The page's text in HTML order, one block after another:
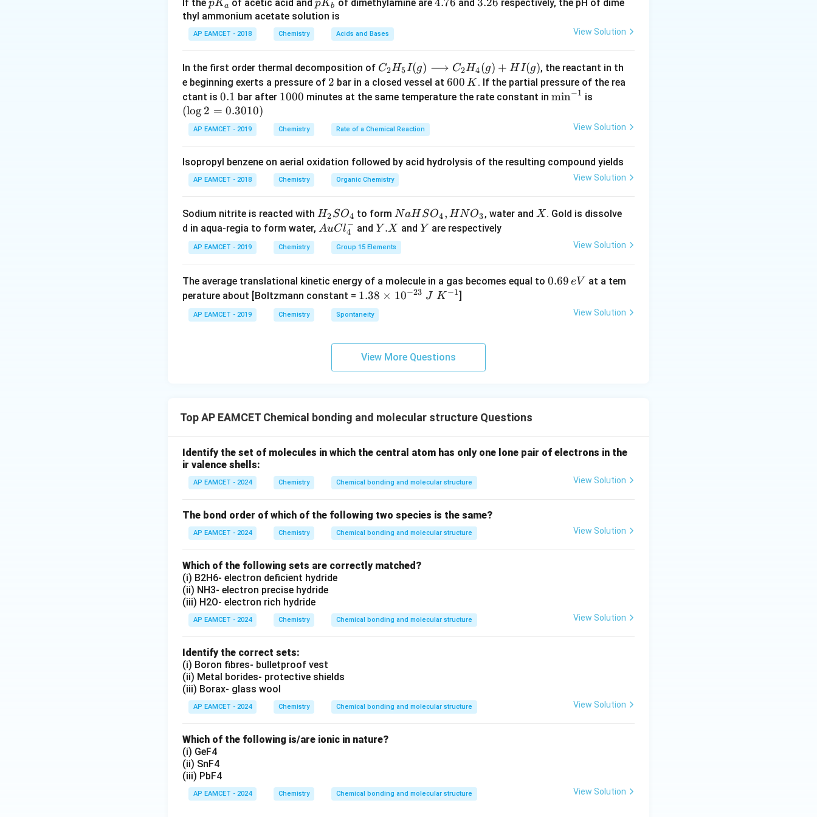
Download Solution in PDF
If the
K
_
a
pKa of acetic acid and
K
pKb of dimethylamine are and
respectively, the pH of dime
thyl ammonium acetate solution is
AP EAMCET - 2018 Chemistry Acids and Bases View Solution
In the first order thermal decomposition of C _
{2}
H _
I
(g)
ngr
igh
w
C _
{2}
{4}
(g)
HI
C2H5I(g) ⟶ C2H4(g) + HI(g), the reactant in th
e beginning exerts a pressure of 2
2 bar in a closed vessel at 6
0
600 K . If the partial pressure of the rea
ctant is 0.
1
0.1 bar after 1
0
0
1000 minutes at the same temperature the rate constant in \m
min−1 is
2
30
1
(log2 = 0.3010)
AP EAMCET - 2019 Chemistry Rate of a Chemical Reaction View Solution
Isopropyl benzene on aerial oxidation followed by acid hydrolysis of the resulting compound yields
AP EAMCET - 2018 Chemistry Organic Chemistry View Solution
Sodium nitrite is reacted with H
_
_
4
H2SO4 to formN
a
H
S
_
4,
_
NaH SO4, HNO3, water and X
X. Gold is dissolve
d in aqua-regia to form water, Au
_4
AuCl4
− and Y.
X
Y .X and Y
Y are respectively
AP EAMCET - 2019 Chemistry Group 15 Elements View Solution
The average translational kinetic energy of a molecule in a gas becomes equal to 0.
0.69 eV at a tem
perature about [Boltzmann constant = 1.
38
\t
m
2
\;
\;
K
{-
1}
1.38 × 10−23 J K −1]
AP EAMCET - 2019 Chemistry Spontaneity View Solution
View More Questions
Top AP EAMCET Chemical bonding and molecular structure Questions
Identify the set of molecules in which the central atom has only one lone pair of electrons in the
ir valence shells:
AP EAMCET - 2024 Chemistry Chemical bonding and molecular structure View Solution
The bond order of which of the following two species is the same?
AP EAMCET - 2024 Chemistry Chemical bonding and molecular structure View Solution
Which of the following sets are correctly matched?
(i) B2H6- electron deficient hydride
(ii) NH3- electron precise hydride
(iii) H2O- electron rich hydride
AP EAMCET - 2024 Chemistry Chemical bonding and molecular structure View Solution
Identify the correct sets:
(i) Boron fibres- bulletproof vest
(ii) Metal borides- protective shields
(iii) Borax- glass wool
AP EAMCET - 2024 Chemistry Chemical bonding and molecular structure View Solution
Which of the following is/are ionic in nature?
(i) GeF4
(ii) SnF4
(iii) PbF4
AP EAMCET - 2024 Chemistry Chemical bonding and molecular structure View Solution